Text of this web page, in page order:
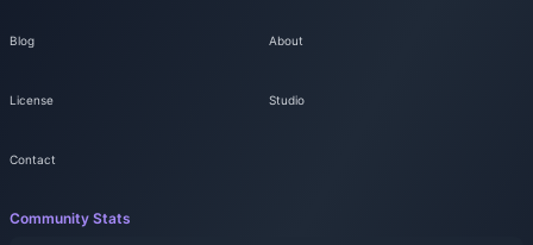
Blog About
License Studio
Contact
Community Stats